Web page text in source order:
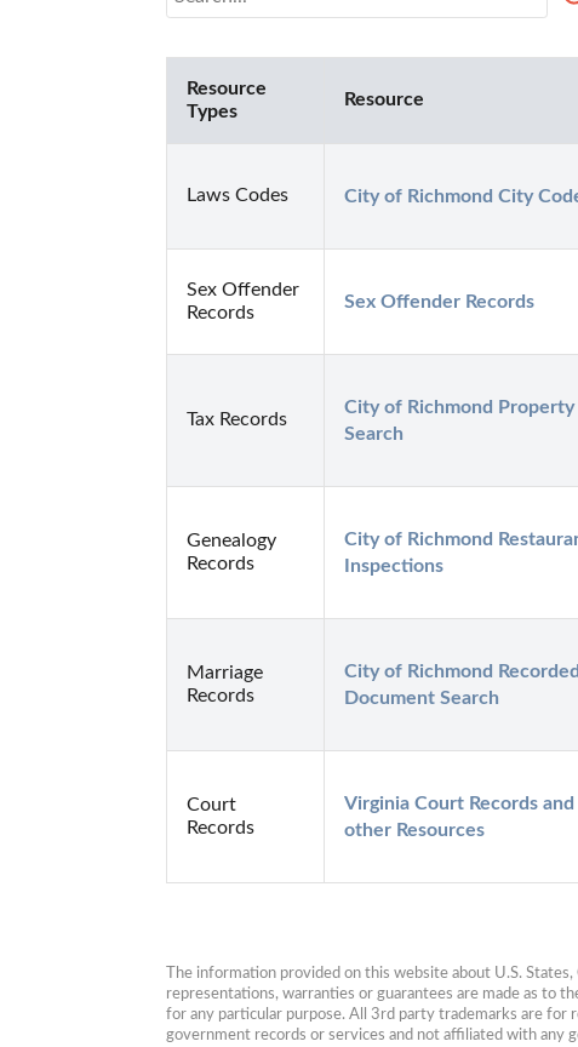
Resource
Types
Resource
Laws Codes City of Richmond City
Sex Offender
Records
Sex Offender Records
Tax Records
City of Richmond Property
Search
Genealogy
Records
City of Richmond
Inspections
Marriage
Records
City of Richmond Recorded
Document Search
Court
Records
Virginia Court Records and
other Resources
The information provided on this website about U.S.
representations, warranties or guarantees are made as to
for any particular purpose. All 3rd party trademarks are for
government records or services and not affiliated with any